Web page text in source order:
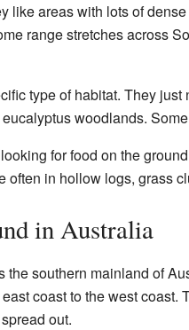
like areas with lots of
range stretches across
type of habitat. They
woodlands.
for food on the
often in hollow logs, grass
in Australia
southern mainland of
coast to the west
out.